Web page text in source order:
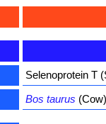
Selenoprotein T
Bos taurus (Cow)